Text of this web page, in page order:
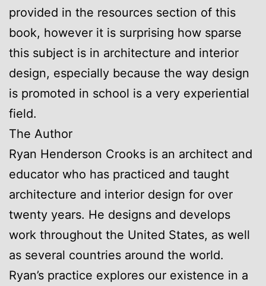
provided in the resources section of this
book, however it is surprising how sparse
this subject is in architecture and interior
design, especially because the way design
is promoted in school is a very experiential
field.
The Author
Ryan Henderson Crooks is an architect and
educator who has practiced and taught
architecture and interior design for over
twenty years. He designs and develops
work throughout the United States, as well
as several countries around the world.
Ryan’s practice explores our existence in a